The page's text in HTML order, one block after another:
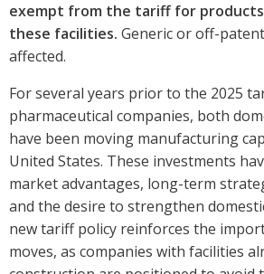
exempt from the tariff for
these facilities. Generic or off-
affected.
For several years prior to the 2025
pharmaceutical companies, both
have been moving manufacturing
United States. These investments
market advantages, long-term
and the desire to strengthen
new tariff policy reinforces the
moves, as companies with facilities